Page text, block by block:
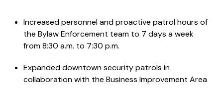
Increased personnel and proactive patrol hours of
the Bylaw Enforcement team to 7 days a week
from 8:30 a.m. to 7:30 p.m.
Expanded downtown security patrols in
collaboration with the Business Improvement Area